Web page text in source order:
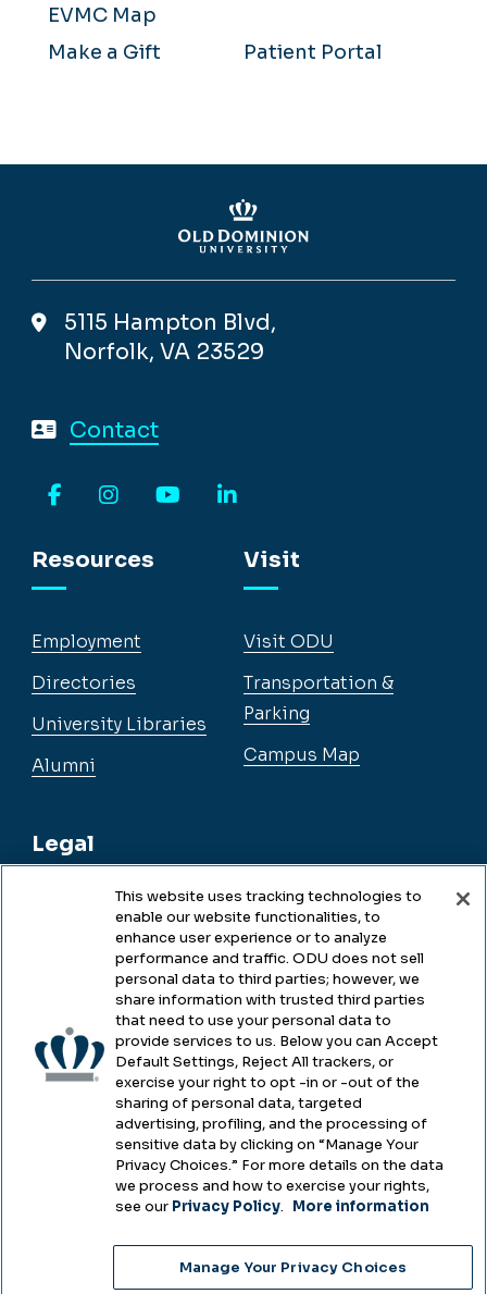
EVMC Map
Make a Gift
Patient Portal
5115 Hampton Blvd,
Norfolk, VA 23529
Contact
Resources
Employment
Directories
University Libraries
Alumni
Legal
Legal & Compliance
Accessibility
Health & Safety
Emergency Management
Campus Hazing Transparency
Visit
Visit ODU
Transportation &
Parking
Campus Map
2025
This website uses tracking technologies to
enable our website functionalities, to
enhance user experience or to analyze
performance and traffic. ODU does not sell
personal data to third parties; however, we
share information with trusted third parties
that need to use your personal data to
provide services to us. Below you can Accept
Default Settings, Reject All trackers, or
exercise your right to opt -in or -out of the
sharing of personal data, targeted
advertising, profiling, and the processing of
sensitive data by clicking on “Manage Your
Privacy Choices.” For more details on the data
we process and how to exercise your rights,
see our Privacy Policy. More information
Manage Your Privacy Choices